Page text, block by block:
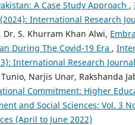
A Case Study Approach ,
International Research
Dr. S. Khurram Khan Alwi,
During The Covid-19 Era ,
International Research
Narjis Unar, Rakshanda
Commitment: Higher
and Social Sciences: Vol. 3
(April to June 2022)